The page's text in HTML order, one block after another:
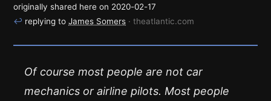
originally shared here on 2020-02-17
↩ replying to James Somers · theatlantic.com
Of course most people are not car
mechanics or airline pilots. Most people